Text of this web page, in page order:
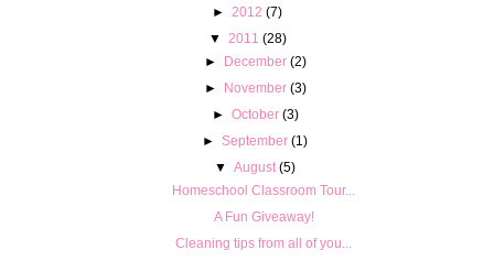
► 2012 (7)
▼ 2011 (28)
►
December (2)
►
November (3)
► October (3)
►September (1)
▼ August (5)
Homeschool Classroom Tour...
A Fun Giveaway!
Cleaning tips from all of you...